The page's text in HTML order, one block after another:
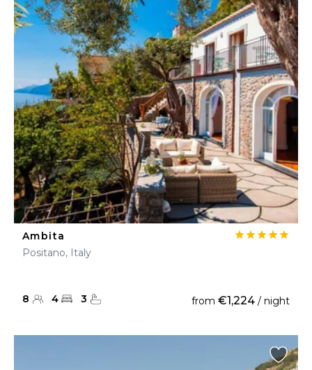
Ambita
Positano, Italy
8 4 3 from €1,224 / night